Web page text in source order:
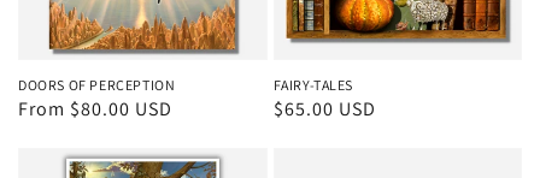
DOORS OF PERCEPTION
Regular
From $80.00 USD
FAIRY-TALES
Regular
$65.00 USD